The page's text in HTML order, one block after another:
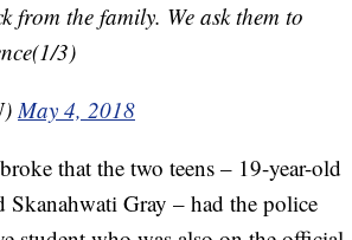
from the family. We ask them to
3)
May 4, 2018
that the two teens – 19-year-old
Gray – had the police